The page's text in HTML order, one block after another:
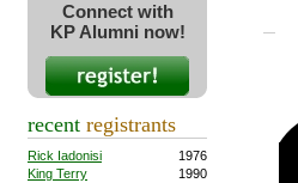
Connect with
KP Alumni now!
recent registrants
Rick Iadonisi
1976
King Terry
1990